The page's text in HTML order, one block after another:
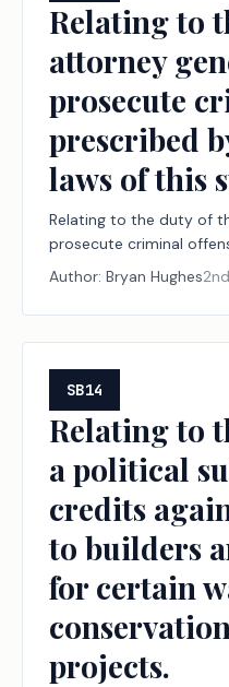
Relating to
attorney
prosecute
prescribed
laws of this
Relating to the duty of
prosecute criminal
election laws of this
Author: Bryan Hughes
SB14
Relating to
a political
credits
to builders
for certain
projects.